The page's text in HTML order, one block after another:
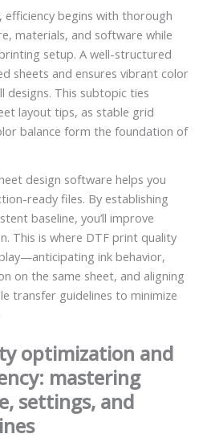
begins with thorough
materials, and software while
setup. A well-structured
sheets and ensures vibrant color
designs. This subtopic ties
layout tips, as stable grid
balance form the foundation of
design software helps you
ready files. By establishing
baseline, you’ll improve
This is where DTF print quality
ink behavior,
on the same sheet, and aligning
transfer guidelines to minimize
optimization and
mastering
settings, and